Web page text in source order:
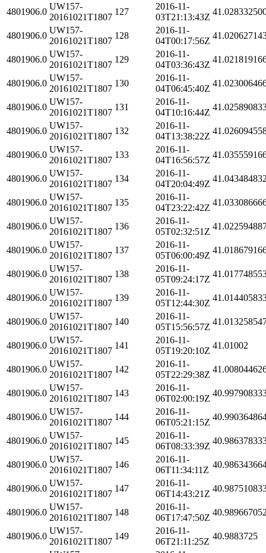
4801906.0
UW157-
20161021T1807
127
2016-11-
03T21:13:43Z
4801906.0
UW157-
20161021T1807
128
2016-11-
04T00:17:56Z
4801906.0
UW157-
20161021T1807
129
2016-11-
04T03:36:43Z
4801906.0
UW157-
20161021T1807
130
2016-11-
04T06:45:40Z
4801906.0
UW157-
20161021T1807
131
2016-11-
04T10:16:44Z
4801906.0
UW157-
20161021T1807
132
2016-11-
04T13:38:22Z
4801906.0
UW157-
20161021T1807
133
2016-11-
04T16:56:57Z
4801906.0
UW157-
20161021T1807
134
2016-11-
04T20:04:49Z
4801906.0
UW157-
20161021T1807
135
2016-11-
04T23:22:42Z
4801906.0
UW157-
20161021T1807
136
2016-11-
05T02:32:51Z
4801906.0
UW157-
20161021T1807
137
2016-11-
05T06:00:49Z
4801906.0
UW157-
20161021T1807
138
2016-11-
05T09:24:17Z
4801906.0
UW157-
20161021T1807
139
2016-11-
05T12:44:30Z
4801906.0
UW157-
20161021T1807
140
2016-11-
05T15:56:57Z
4801906.0
UW157-
20161021T1807
141
2016-11-
05T19:20:10Z
41.01002
4801906.0
UW157-
20161021T1807
142
2016-11-
05T22:29:38Z
4801906.0
UW157-
20161021T1807
143
2016-11-
06T02:00:19Z
4801906.0
UW157-
20161021T1807
144
2016-11-
06T05:21:15Z
4801906.0
UW157-
20161021T1807
145
2016-11-
06T08:33:39Z
4801906.0
UW157-
20161021T1807
146
2016-11-
06T11:34:11Z
4801906.0
UW157-
20161021T1807
147
2016-11-
06T14:43:21Z
4801906.0
UW157-
20161021T1807
148
2016-11-
06T17:47:50Z
4801906.0
UW157-
20161021T1807
149
2016-11-
06T21:11:25Z
40.9883725